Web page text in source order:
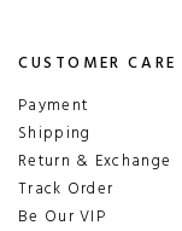
CUSTOMER CARE
Payment
Shipping
Return & Exchange
Track Order
Be Our VIP